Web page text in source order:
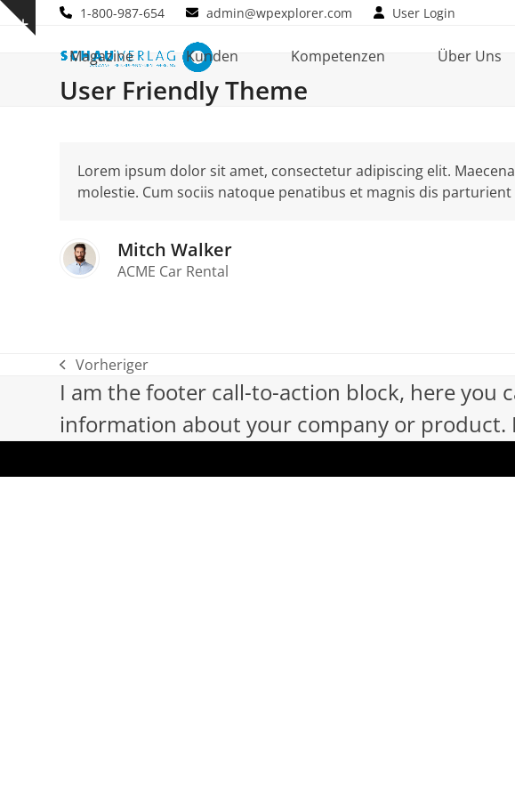
Skip
Show
1-800-987-654 admin@wpexplorer.com User Login
Magazine Kunden Kompetenzen Über Uns
User Friendly Theme
Lorem ipsum dolor sit amet, consectetur adipiscing elit.
molestie. Cum sociis natoque penatibus et magnis dis
Mitch Walker
ACME Car Rental
vorheriger
Beitrag:
Vorheriger
I am the footer call-to-action block, here you
information about your company or product.